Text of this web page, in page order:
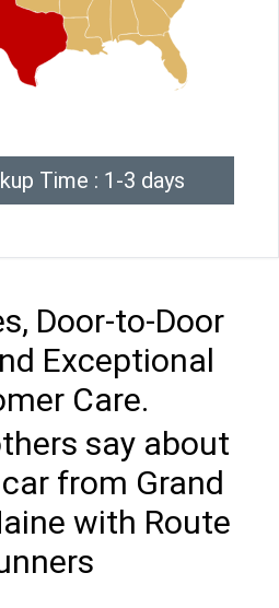
Time : 1-3 days
Door-to-Door
Exceptional
Care.
say about
from Grand
with Route